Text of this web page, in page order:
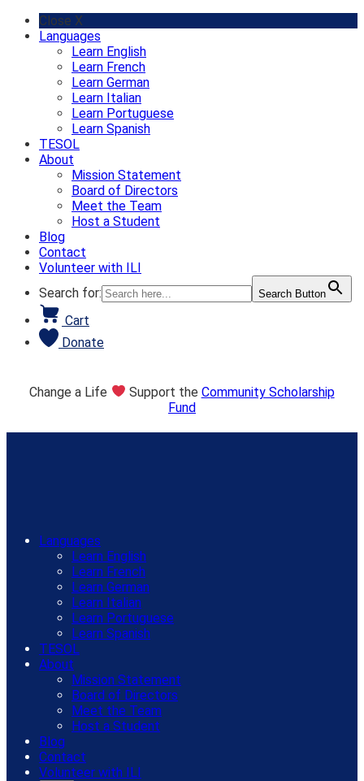
Skip
Close X
Languages
Learn English
Learn French
Learn German
Learn Italian
Learn Portuguese
Learn Spanish
TESOL
About
Mission Statement
Board of Directors
Meet the Team
Host a Student
Blog
Contact
Volunteer with ILI
Search for:
Search Button
Cart
Donate
Change a Life Support the Community Scholarship
Fund
Languages
Learn English
Learn French
Learn German
Learn Italian
Learn Portuguese
Learn Spanish
TESOL
About
Mission Statement
Board of Directors
Meet the Team
Host a Student
Blog
Contact
Volunteer with ILI